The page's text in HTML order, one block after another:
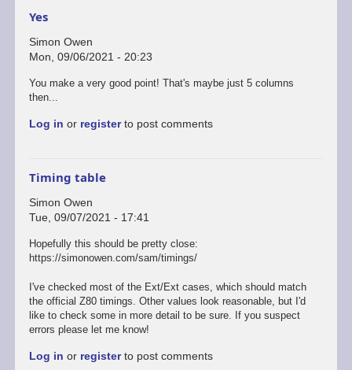
Yes
Simon Owen
Mon, 09/06/2021 - 20:23
You make a very good point! That's maybe just 5 columns
then...
Log in or registerto post comments
Timing table
Simon Owen
Tue, 09/07/2021 - 17:41
Hopefully this should be pretty close:
https://simonowen.com/sam/timings/
I've checked most of the Ext/Ext cases, which should match
the official Z80 timings. Other values look reasonable, but I'd
like to check some in more detail to be sure. If you suspect
errors please let me know!
Log in or registerto post comments